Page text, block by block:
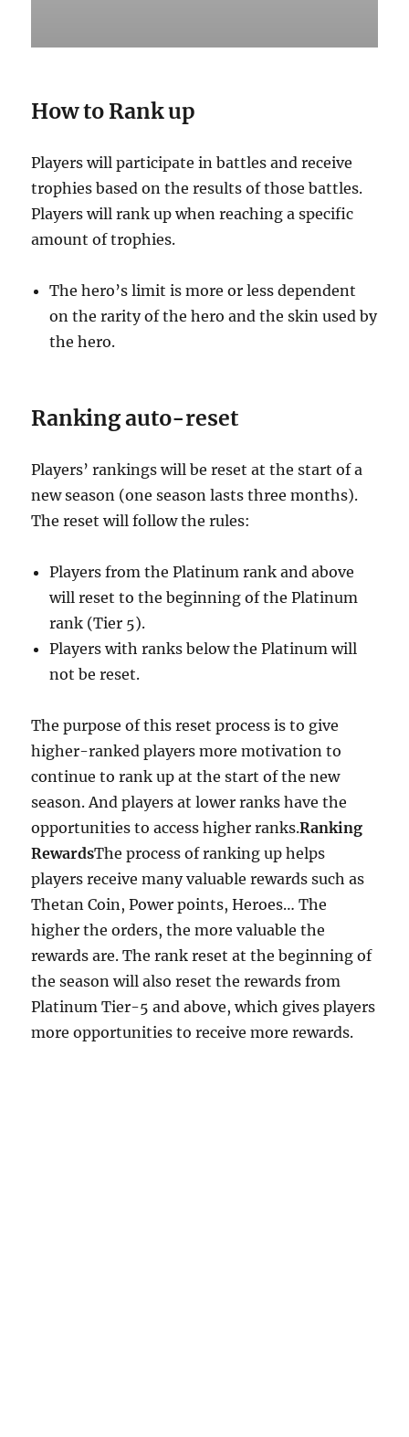
How to Rank up
Players will participate in battles and receive
trophies based on the results of those battles.
Players will rank up when reaching a specific
amount of trophies. ‌
The hero’s limit is more or less dependent
on the rarity of the hero and the skin used by
the hero.
Ranking auto-reset
Players’ rankings will be reset at the start of a
new season (one season lasts three months).
The reset will follow the rules:
Players from the Platinum rank and above
will reset to the beginning of the Platinum
rank (Tier 5).
Players with ranks below the Platinum will
not be reset.
The purpose of this reset process is to give
higher-ranked players more motivation to
continue to rank up at the start of the new
season. And players at lower ranks have the
opportunities to access higher ranks.Ranking
RewardsThe process of ranking up helps
players receive many valuable rewards such as
Thetan Coin, Power points, Heroes… The
higher the orders, the more valuable the
rewards are. The rank reset at the beginning of
the season will also reset the rewards from
Platinum Tier-5 and above, which gives players
more opportunities to receive more rewards.